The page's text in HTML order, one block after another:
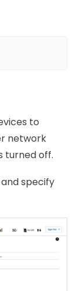
to
network
turned off.
specify